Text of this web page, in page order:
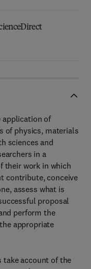
application of
of physics, materials
sciences and
in a
their work in which
contribute, conceive
assess what is
proposal
perform the
appropriate
take account of the